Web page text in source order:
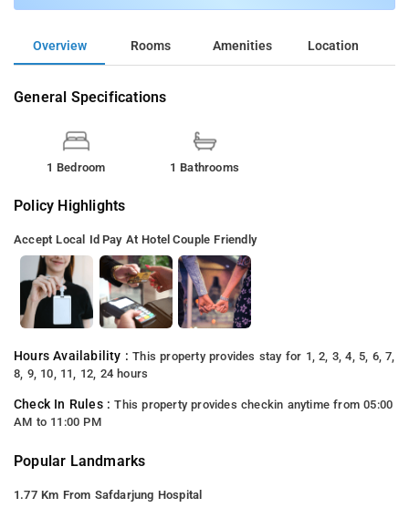
Overview Rooms Amenities Location
General Specifications
1 Bedroom 1 Bathrooms
Policy Highlights
Accept Local Id Pay At Hotel Couple Friendly
Hours Availability :This property provides stay for 1, 2, 3, 4, 5, 6, 7,
8, 9, 10, 11, 12, 24 hours
Check In Rules :This property provides checkin anytime from 05:00
AM to 11:00 PM
Popular Landmarks
1.77 Km From Safdarjung Hospital